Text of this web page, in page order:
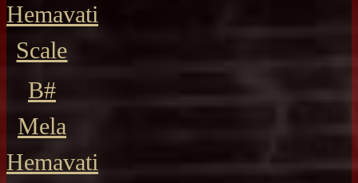
Hemavati
Scale
B#
Mela
Hemavati